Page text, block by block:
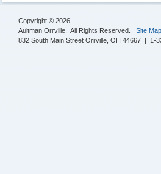
Copyright © 2026
Aultman Orrville. All Rights Reserved. Site Map
832 South Main Street Orrville, OH 44667 | 1-